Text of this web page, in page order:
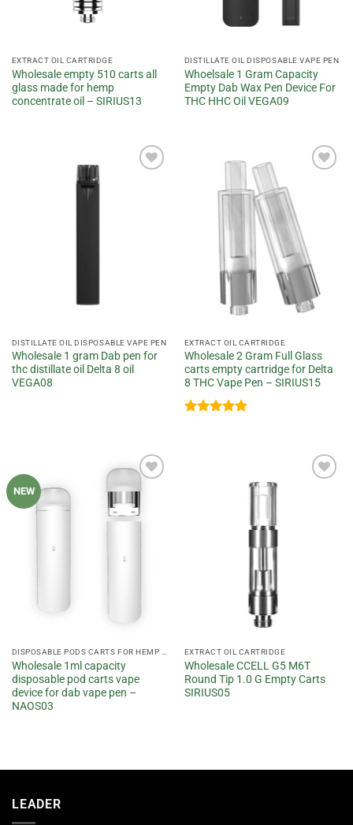
EXTRACT OIL CARTRIDGE
Wholesale empty 510 carts all
glass made for hemp
concentrate oil – SIRIUS13
DISTILLATE OIL DISPOSABLE VAPE PEN
Whoelsale 1 Gram Capacity
Empty Dab Wax Pen Device For
THC HHC Oil VEGA09
DISTILLATE OIL DISPOSABLE VAPE PEN
Wholesale 1 gram Dab pen for
thc distillate oil Delta 8 oil
VEGA08
EXTRACT OIL CARTRIDGE
Wholesale 2 Gram Full Glass
carts empty cartridge for Delta
8 THC Vape Pen – SIRIUS15
NEW
Add to
wishlist
Wholesale 1ml capacity
disposable pod carts vape
device for dab vape pen –
NAOS03
EXTRACT OIL CARTRIDGE
Wholesale CCELL G5 M6T
Round Tip 1.0 G Empty Carts
SIRIUS05
LEADER